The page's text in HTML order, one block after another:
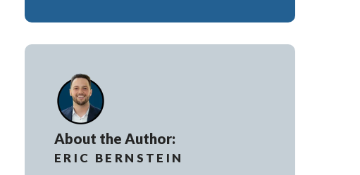
About the Author:
ERIC BERNSTEIN